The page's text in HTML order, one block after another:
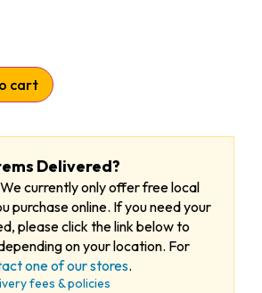
cart
Delivered?
currently only offer free local
purchase online. If you need your
please click the link below to
on your location. For
one of our stores.
fees & policies